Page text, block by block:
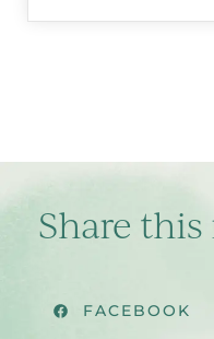
Share this
FACEBOOK